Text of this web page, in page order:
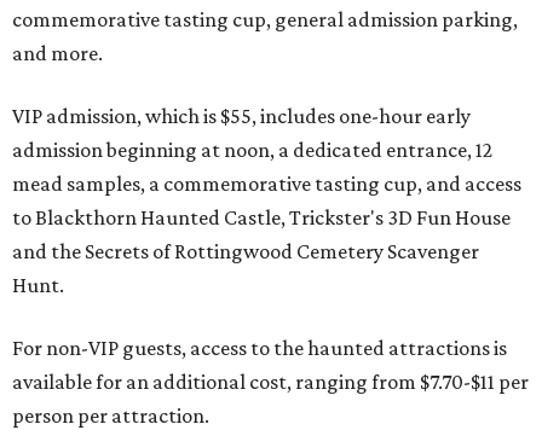
commemorative tasting cup, general admission parking,
and more.
VIP admission, which is $55, includes one-hour early
admission beginning at noon, a dedicated entrance, 12
mead samples, a commemorative tasting cup, and access
to Blackthorn Haunted Castle, Trickster's 3D Fun House
and the Secrets of Rottingwood Cemetery Scavenger
Hunt.
For non-VIP guests, access to the haunted attractions is
available for an additional cost, ranging from $7.70-$11 per
person per attraction.